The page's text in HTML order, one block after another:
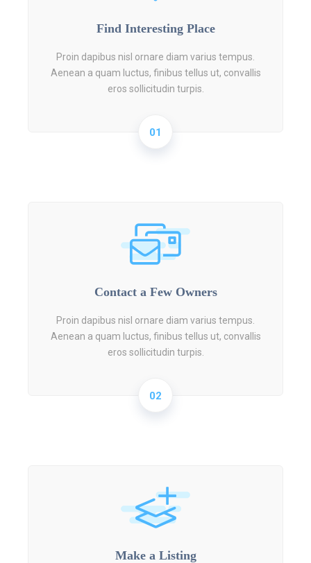
01
Find Interesting Place
Proin dapibus nisl ornare diam varius tempus.
Aenean a quam luctus, finibus tellus ut, convallis
eros sollicitudin turpis.
02
Contact a Few Owners
Proin dapibus nisl ornare diam varius tempus.
Aenean a quam luctus, finibus tellus ut, convallis
eros sollicitudin turpis.
Make a Listing